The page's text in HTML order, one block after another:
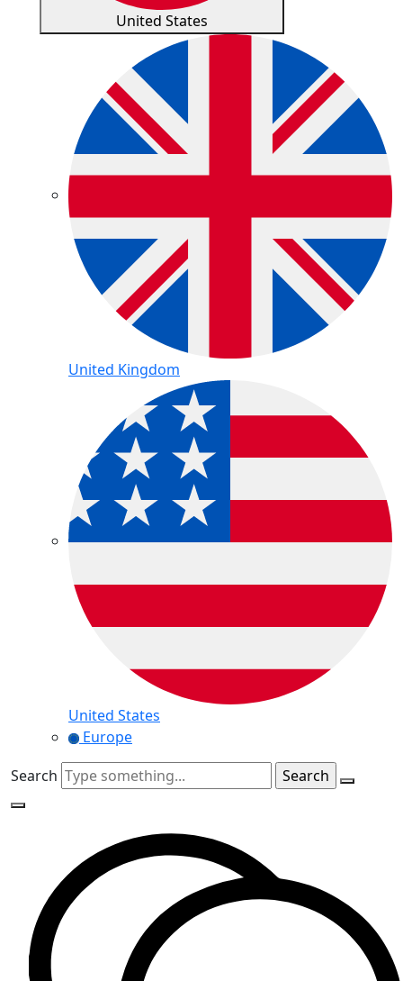
United States
United Kingdom
United States
Europe
Search